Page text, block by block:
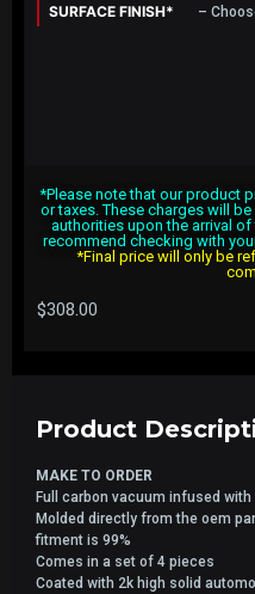
SURFACE FINISH* –
*Please note that our product
or taxes. These charges will
authorities upon the arrival
recommend checking with
*Final price will only be
$308.00
Product
MAKE TO ORDER
Full carbon vacuum infused with
Molded directly from the oem
fitment is 99%
Comes in a set of 4 pieces
Coated with 2k high solid